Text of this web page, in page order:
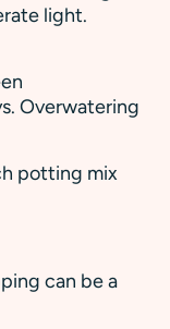
light.
Overwatering
potting mix
can be a